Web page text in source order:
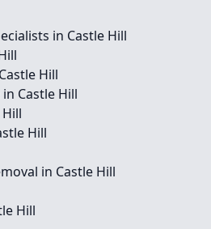
in Castle Hill
Hill
Castle Hill
Hill
in Castle Hill
Hill